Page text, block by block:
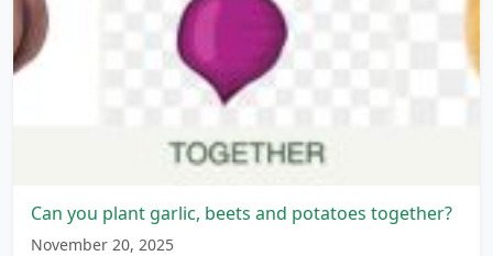
Can you plant garlic, beets and potatoes together?
November 20, 2025